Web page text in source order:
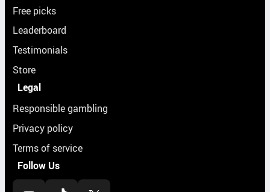
Free picks
Leaderboard
Testimonials
Store
Legal
Responsible gambling
Privacy policy
Terms of service
Follow Us